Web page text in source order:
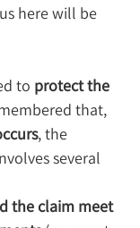
here will be
to protect the
that,
, the
several
the claim meet